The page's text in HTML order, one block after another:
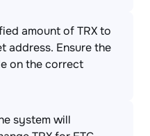
amount of TRX to
address. Ensure the
on the correct
system will